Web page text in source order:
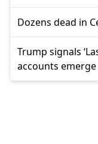
Dozens dead in
Trump signals
accounts